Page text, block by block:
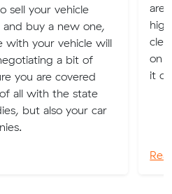
sell your vehicle
buy a new one,
with your vehicle will
a bit of
you are covered
all with the state
but also your car
are
on
it